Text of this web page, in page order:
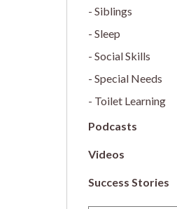
Siblings
Sleep
Social Skills
Special Needs
Toilet Learning
Podcasts
Videos
Success Stories